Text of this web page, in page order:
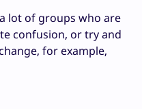
lot of groups who are
confusion, or try and
for example,